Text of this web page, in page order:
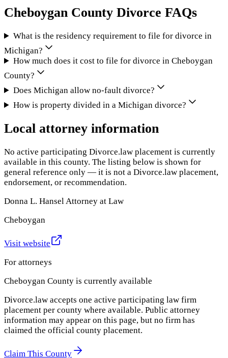
Cheboygan County Divorce FAQs
What is the residency requirement to file for divorce in
Michigan?
How much does it cost to file for divorce in Cheboygan
County?
Does Michigan allow no-fault divorce?
How is property divided in a Michigan divorce?
Local attorney information
No active participating Divorce.law placement is currently
available in this county. The listing below is shown for
general reference only — it is not a Divorce.law placement,
endorsement, or recommendation.
Donna L. Hansel Attorney at Law
Cheboygan
Visit website
For attorneys
Cheboygan County is currently available
Divorce.law accepts one active participating law firm
placement per county where available. Public attorney
information may appear on this page, but no firm has
claimed the official county placement.
Claim This County